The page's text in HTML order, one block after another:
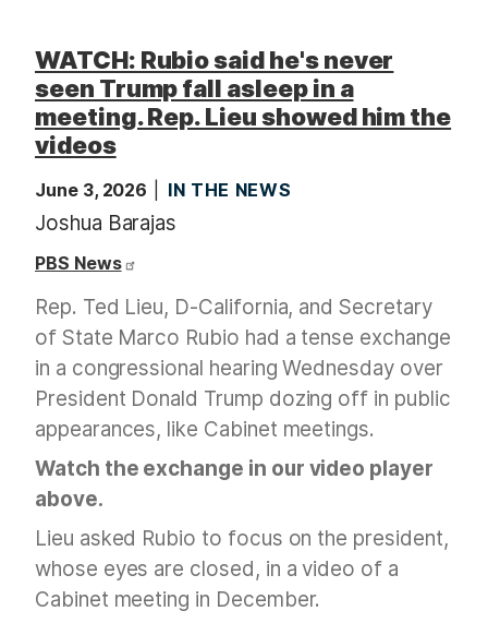
WATCH: Rubio said he's never
seen Trump fall asleep in a
meeting. Rep. Lieu showed him the
videos
June 3, 2026 IN THE NEWS
Joshua Barajas
PBS News
Rep. Ted Lieu, D-California, and Secretary
of State Marco Rubio had a tense exchange
in a congressional hearing Wednesday over
President Donald Trump dozing off in public
appearances, like Cabinet meetings.
Watch the exchange in our video player
above.
Lieu asked Rubio to focus on the president,
whose eyes are closed, in a video of a
Cabinet meeting in December.